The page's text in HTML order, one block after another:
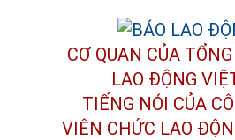
CƠ QUAN CỦA
LAO ĐỘNG
TIẾNG NÓI CỦA
VIÊN CHỨC LAO